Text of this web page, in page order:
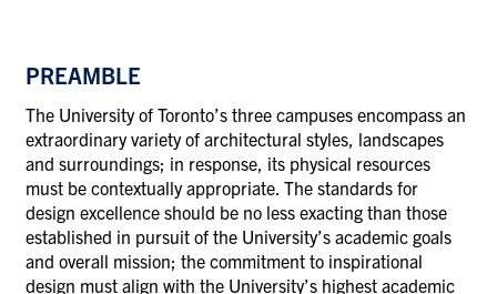
PREAMBLE
The University of Toronto’s three campuses encompass an
extraordinary variety of architectural styles, landscapes
and surroundings; in response, its physical resources
must be contextually appropriate. The standards for
design excellence should be no less exacting than those
established in pursuit of the University’s academic goals
and overall mission; the commitment to inspirational
design must align with the University’s highest academic